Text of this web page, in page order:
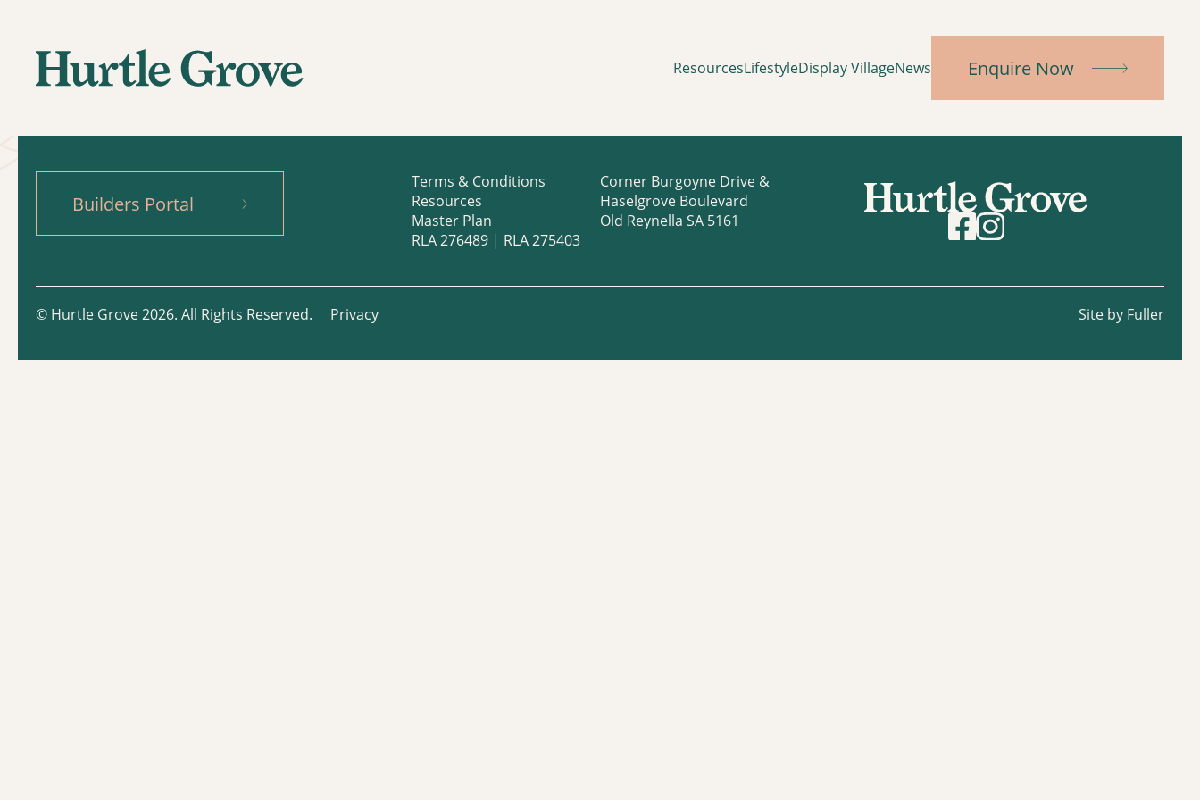
ResourcesLifestyleDisplay VillageNews Enquire Now
Builders Portal
Terms & Conditions
Resources
Master Plan
RLA 276489 | RLA 275403
Corner Burgoyne Drive &
Haselgrove Boulevard
Old Reynella SA 5161
© Hurtle Grove 2026. All Rights Reserved. Privacy Site by Fuller